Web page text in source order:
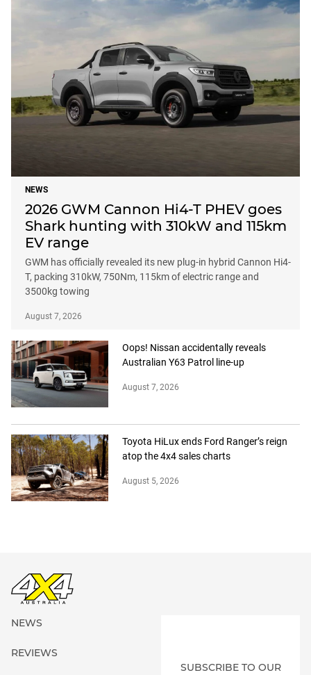
NEWS
2026 GWM Cannon Hi4-T PHEV goes
Shark hunting with 310kW and 115km
EV range
GWM has officially revealed its new plug-in hybrid Cannon Hi4-
T, packing 310kW, 750Nm, 115km of electric range and
3500kg towing
August 7, 2026
Oops! Nissan accidentally reveals
Australian Y63 Patrol line-up
August 7, 2026
Toyota HiLux ends Ford Ranger’s reign
atop the 4x4 sales charts
August 5, 2026
NEWS
REVIEWS
SUBSCRIBE TO OUR